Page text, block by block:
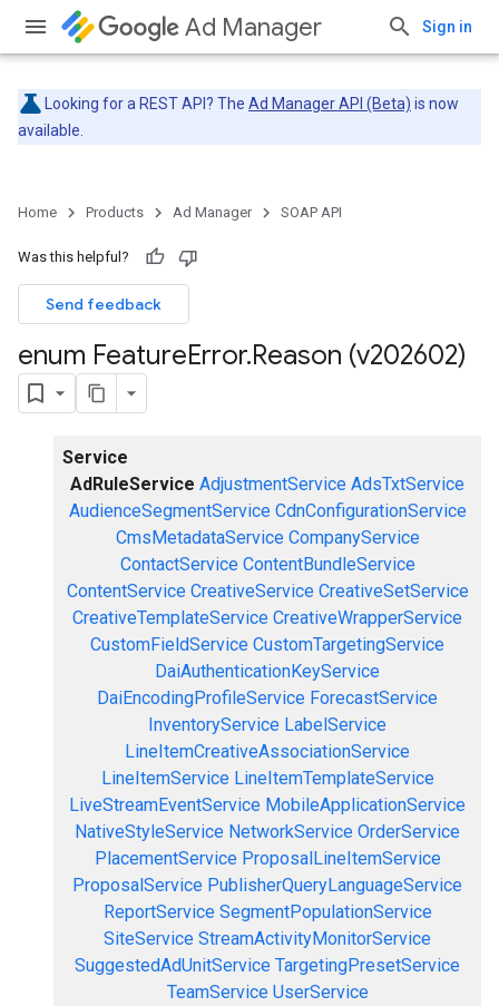
Ad Manager Sign in
Looking for a REST API? The Ad Manager API (Beta) is now
available.
Home Products Ad Manager SOAP API
Was this helpful?
Send feedback
enum FeatureError.Reason (v202602)
Service
AdRuleService AdjustmentService AdsTxtService
AudienceSegmentService CdnConfigurationService
CmsMetadataService CompanyService
ContactService ContentBundleService
ContentService CreativeService CreativeSetService
CreativeTemplateService CreativeWrapperService
CustomFieldService CustomTargetingService
DaiAuthenticationKeyService
DaiEncodingProfileService ForecastService
InventoryService LabelService
LineItemCreativeAssociationService
LineItemService LineItemTemplateService
LiveStreamEventService MobileApplicationService
NativeStyleService NetworkService OrderService
PlacementService ProposalLineItemService
ProposalService PublisherQueryLanguageService
ReportService SegmentPopulationService
SiteService StreamActivityMonitorService
SuggestedAdUnitService TargetingPresetService
TeamService UserService